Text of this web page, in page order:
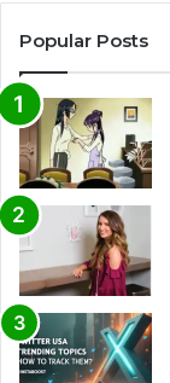
Popular Posts